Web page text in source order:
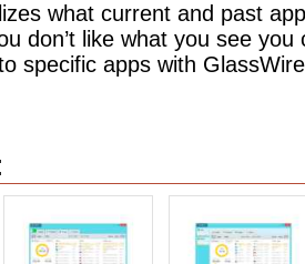
what current and past
don’t like what you see you
specific apps with